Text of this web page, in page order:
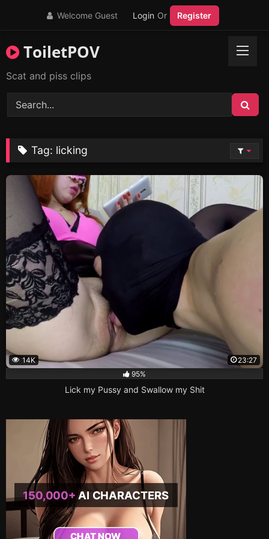
Welcome Guest Login Or Register
ToiletPOV
Scat and piss clips
Tag: licking
14K
23:27
95%
Lick my Pussy and Swallow my Shit